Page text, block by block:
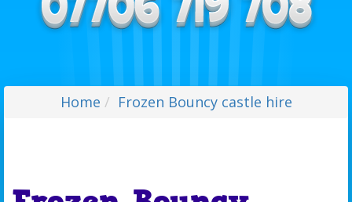
Home Frozen Bouncy castle hire